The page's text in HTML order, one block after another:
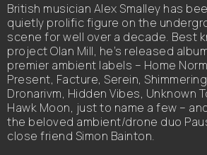
British musician Alex Smalley has
quietly prolific figure on the
scene for well over a decade. Best
project Olan Mill, he’s released
premier ambient labels – Home
Present, Facture, Serein,
Dronarivm, Hidden Vibes, Unknown
Hawk Moon, just to name a few –
the beloved ambient/drone duo
close friend Simon Bainton.